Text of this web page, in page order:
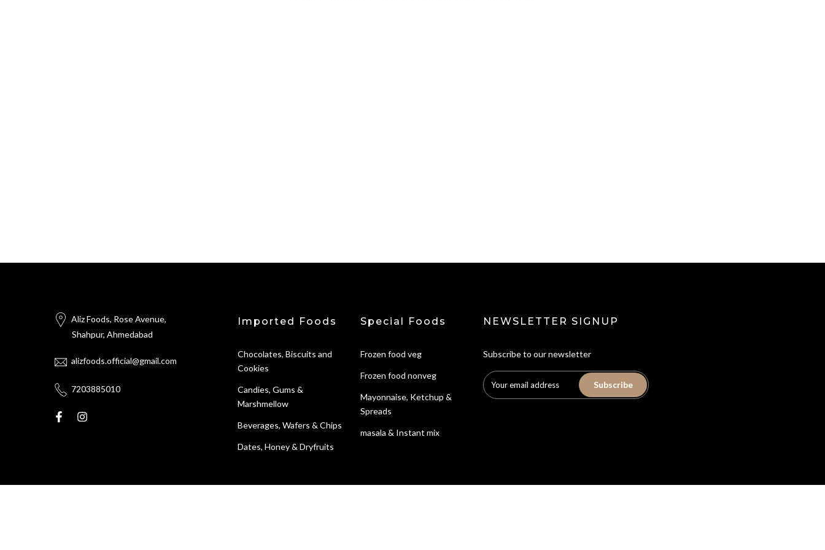
Aliz Foods, Rose Avenue,
Shahpur, Ahmedabad
alizfoods.official@gmail.com
7203885010
Imported Foods
Chocolates, Biscuits and
Cookies
Candies, Gums &
Marshmellow
Beverages, Wafers & Chips
Dates, Honey & Dryfruits
Special Foods
Frozen food veg
Frozen food nonveg
Mayonnaise, Ketchup &
Spreads
masala & Instant mix
NEWSLETTER SIGNUP
Subscribe to our newsletter
Subscribe